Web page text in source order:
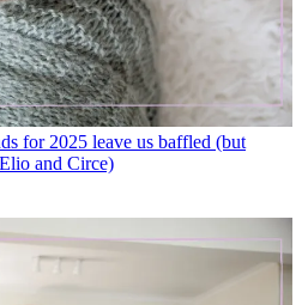
for 2025 leave us baffled (but
and Circe)